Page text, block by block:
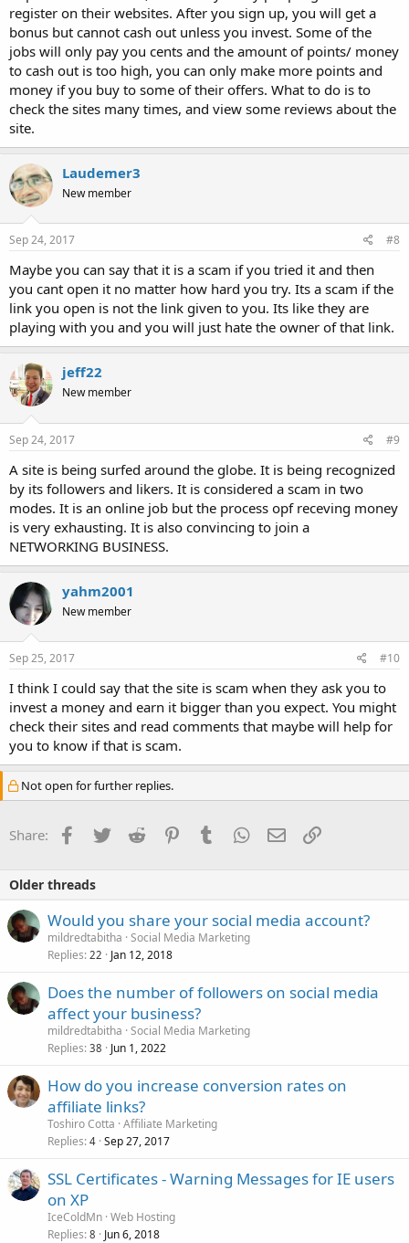
register on their websites. After you sign up, you will get a
bonus but cannot cash out unless you invest. Some of the
jobs will only pay you cents and the amount of points/ money
to cash out is too high, you can only make more points and
money if you buy to some of their offers. What to do is to
check the sites many times, and view some reviews about the
site.
Laudemer3
New member
Sep 24, 2017 #8
Maybe you can say that it is a scam if you tried it and then
you cant open it no matter how hard you try. Its a scam if the
link you open is not the link given to you. Its like they are
playing with you and you will just hate the owner of that link.
jeff22
New member
Sep 24, 2017 #9
A site is being surfed around the globe. It is being recognized
by its followers and likers. It is considered a scam in two
modes. It is an online job but the process opf receving money
is very exhausting. It is also convincing to join a
NETWORKING BUSINESS.
yahm2001
New member
Sep 25, 2017 #10
I think I could say that the site is scam when they ask you to
invest a money and earn it bigger than you expect. You might
check their sites and read comments that maybe will help for
you to know if that is scam.
Not open for further replies.
Share: Facebook
TwitterReddit PinterestTumblrWhatsApp
EmailLink
Older threads
Would you share your social media account?
mildredtabitha Social Media Marketing
Replies 22 Jan 12, 2018
Does the number of followers on social media
affect your business?
mildredtabitha Social Media Marketing
Replies 38 Jun 1, 2022
How do you increase conversion rates on
affiliate links?
Toshiro Cotta Affiliate Marketing
Replies 4 Sep 27, 2017
SSL Certificates - Warning Messages for IE users
on XP
IceColdMn Web Hosting
Replies 8 Jun 6, 2018